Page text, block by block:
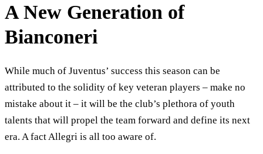
A New Generation of
Bianconeri
While much of Juventus’ success this season can be
attributed to the solidity of key veteran players – make no
mistake about it – it will be the club’s plethora of youth
talents that will propel the team forward and define its next
era. A fact Allegri is all too aware of.